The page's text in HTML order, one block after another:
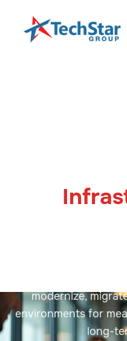
modernize,
environments for
long-